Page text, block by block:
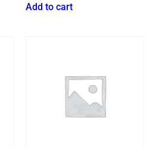
Add to cart